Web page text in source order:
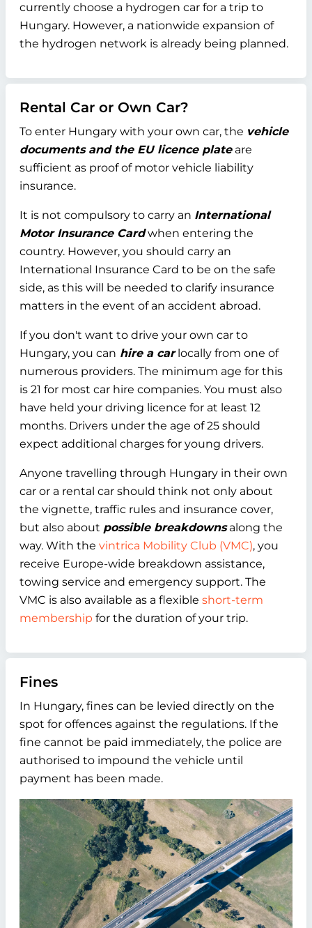
currently choose a hydrogen car for a trip to
Hungary. However, a nationwide expansion of
the hydrogen network is already being planned.
Rental Car or Own Car?
To enter Hungary with your own car, the vehicle
documents and the EU licence plateare
sufficient as proof of motor vehicle liability
insurance.
It is not compulsory to carry an International
Motor Insurance Cardwhen entering the
country. However, you should carry an
International Insurance Card to be on the safe
side, as this will be needed to clarify insurance
matters in the event of an accident abroad.
If you don't want to drive your own car to
Hungary, you can hire a carlocally from one of
numerous providers. The minimum age for this
is 21 for most car hire companies. You must also
have held your driving licence for at least 12
months. Drivers under the age of 25 should
expect additional charges for young drivers.
Anyone travelling through Hungary in their own
car or a rental car should think not only about
the vignette, traffic rules and insurance cover,
but also about possible breakdownsalong the
way. With the vintrica Mobility Club (VMC), you
receive Europe-wide breakdown assistance,
towing service and emergency support. The
VMC is also available as a flexible short-term
membership for the duration of your trip.
Fines
In Hungary, fines can be levied directly on the
spot for offences against the regulations. If the
fine cannot be paid immediately, the police are
authorised to impound the vehicle until
payment has been made.